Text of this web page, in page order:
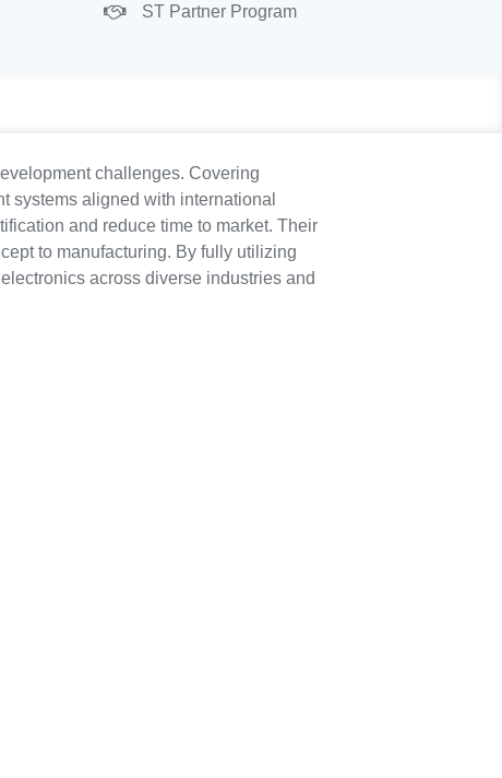
ST Partner Program
challenges. Covering
systems aligned with international
and reduce time to market. Their
to manufacturing. By fully utilizing
across diverse industries and